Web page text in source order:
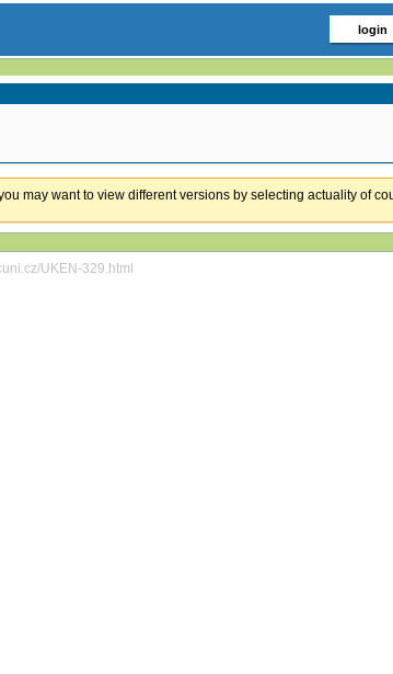
login
may want to view different versions by selecting actuality of
UKEN-329.html